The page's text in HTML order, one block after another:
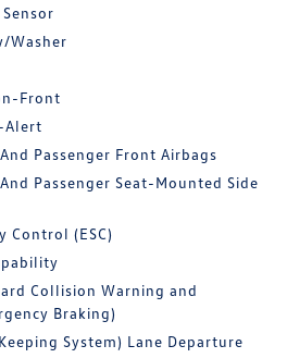
Washer
Front
Alert
Passenger Front Airbags
Passenger Seat-Mounted Side
Control (ESC)
Collision Warning and
Braking)
System) Lane Departure